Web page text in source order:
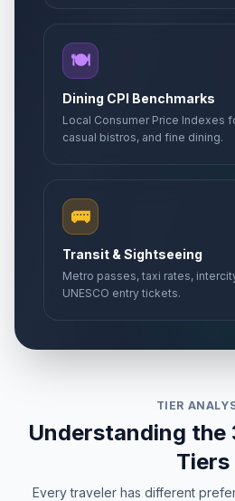
🍽️
Dining CPI Benchmarks
Local Consumer Price Indexes
casual bistros, and fine dining.
🚌
Transit & Sightseeing
Metro passes, taxi rates,
UNESCO entry tickets.
TIER
Understanding the
Tiers
Every traveler has different